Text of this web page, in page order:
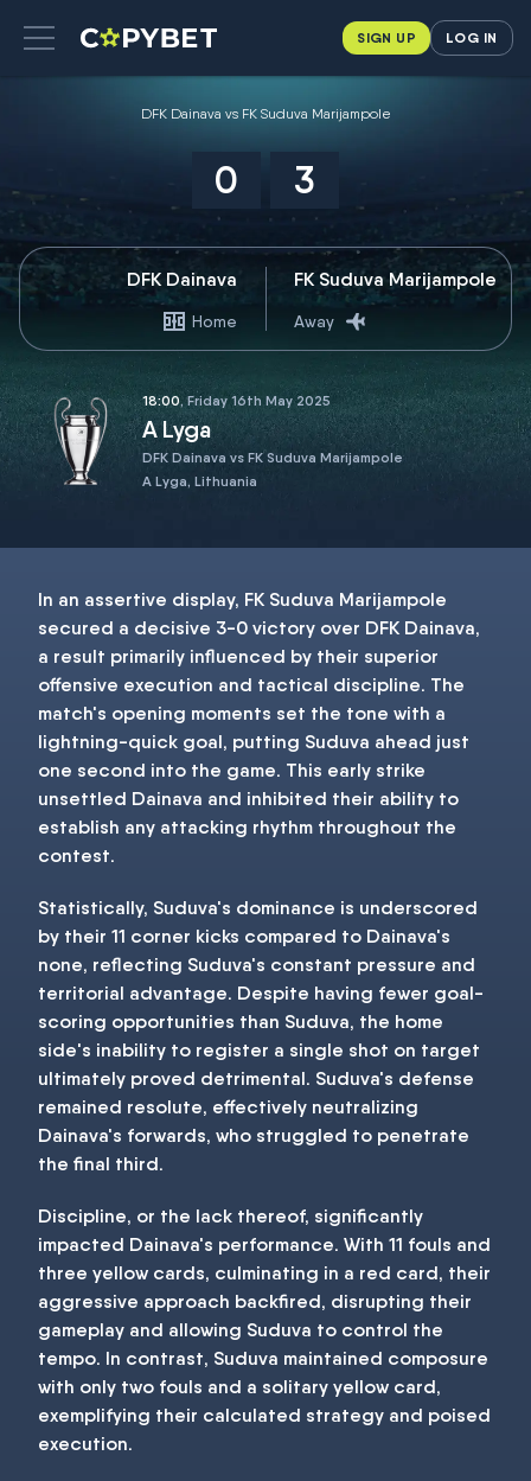
SIGN UP LOG IN
DFK Dainava vs FK Suduva Marijampole
0 3
DFK Dainava
Home
FK Suduva Marijampole
Away
18:00, Friday 16th May 2025
A Lyga
DFK Dainava vs FK Suduva Marijampole
A Lyga, Lithuania
In an assertive display, FK Suduva Marijampole
secured a decisive 3-0 victory over DFK Dainava,
a result primarily influenced by their superior
offensive execution and tactical discipline. The
match's opening moments set the tone with a
lightning-quick goal, putting Suduva ahead just
one second into the game. This early strike
unsettled Dainava and inhibited their ability to
establish any attacking rhythm throughout the
contest.
Statistically, Suduva's dominance is underscored
by their 11 corner kicks compared to Dainava's
none, reflecting Suduva's constant pressure and
territorial advantage. Despite having fewer goal-
scoring opportunities than Suduva, the home
side's inability to register a single shot on target
ultimately proved detrimental. Suduva's defense
remained resolute, effectively neutralizing
Dainava's forwards, who struggled to penetrate
the final third.
Discipline, or the lack thereof, significantly
impacted Dainava's performance. With 11 fouls and
three yellow cards, culminating in a red card, their
aggressive approach backfired, disrupting their
gameplay and allowing Suduva to control the
tempo. In contrast, Suduva maintained composure
with only two fouls and a solitary yellow card,
exemplifying their calculated strategy and poised
execution.